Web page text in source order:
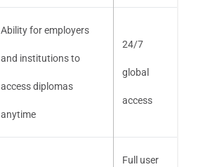
Ability for employers
and institutions to
access diplomas
anytime
24/7
global
access
Full user